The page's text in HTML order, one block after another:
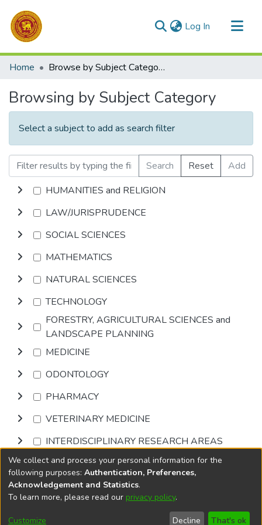
Log In (current)
Communities & Collections
Home Browse by Subject Category
Browsing by Subject Category
Select a subject to add as search filter
Search Reset
Add
HUMANITIES and RELIGION
LAW/JURISPRUDENCE
SOCIAL SCIENCES
MATHEMATICS
NATURAL SCIENCES
TECHNOLOGY
FORESTRY, AGRICULTURAL SCIENCES and
LANDSCAPE PLANNING
MEDICINE
ODONTOLOGY
PHARMACY
VETERINARY MEDICINE
INTERDISCIPLINARY RESEARCH AREAS
Browse
DSpace softwarecopyright © 2002-2026
Cookie
End User
Send
We collect and process your personal information for the
following purposes: Authentication, Preferences,
Acknowledgement and Statistics.
To learn more, please read our privacy policy.
Customize Decline That's ok